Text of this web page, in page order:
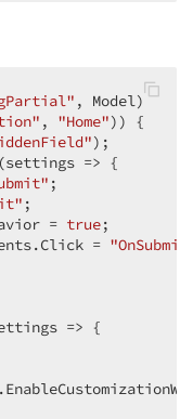
, Model)
, "Home")) {
);
=> {
;
;
=
true;
=
=> {